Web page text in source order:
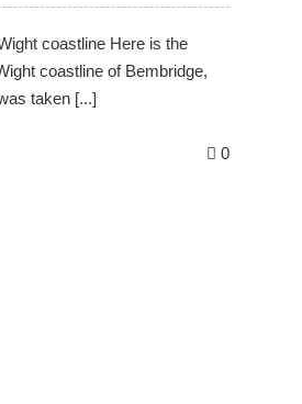
coastline Here is the
coastline of Bembridge,
taken [...]
0